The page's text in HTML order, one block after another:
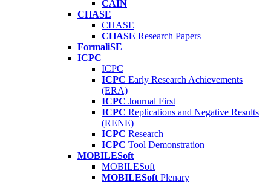
CAIN
CHASE
CHASE
CHASE Research Papers
FormaliSE
ICPC
ICPC
ICPC Early Research Achievements
(ERA)
ICPC Journal First
ICPC Replications and Negative Results
(RENE)
ICPC Research
ICPC Tool Demonstration
MOBILESoft
MOBILESoft
MOBILESoft Plenary